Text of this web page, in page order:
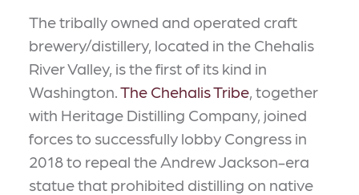
The tribally owned and operated craft
brewery/distillery, located in the Chehalis
River Valley, is the first of its kind in
Washington. The Chehalis Tribe , together
with Heritage Distilling Company, joined
forces to successfully lobby Congress in
2018 to repeal the Andrew Jackson-era
statue that prohibited distilling on native